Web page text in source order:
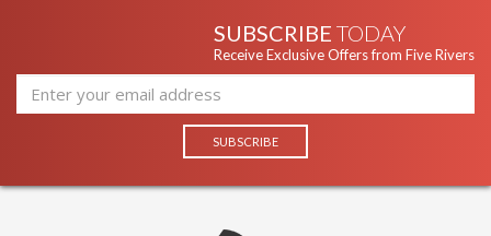
SUBSCRIBE TODAY
Receive Exclusive Offers from Five Rivers